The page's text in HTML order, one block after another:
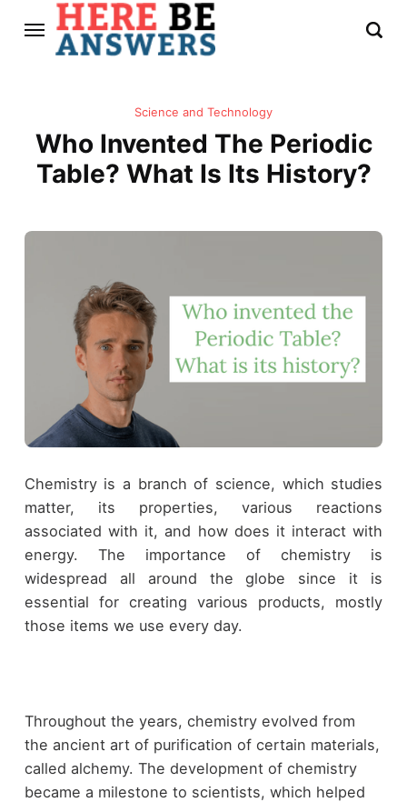
Science and Technology
Who Invented The Periodic
Table? What Is Its History?
Chemistry is a branch of science, which studies
matter, its properties, various reactions
associated with it, and how does it interact with
energy. The importance of chemistry is
widespread all around the globe since it is
essential for creating various products, mostly
those items we use every day.
Throughout the years, chemistry evolved from
the ancient art of purification of certain materials,
called alchemy. The development of chemistry
became a milestone to scientists, which helped